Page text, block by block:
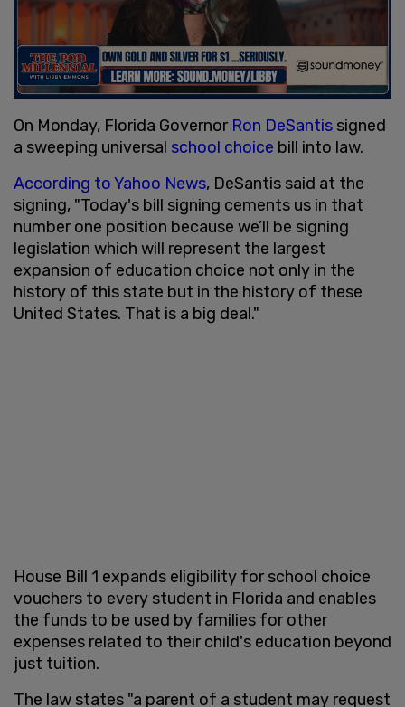
On Monday, Florida Governor Ron DeSantis signed
a sweeping universal school choice bill into law.
According to Yahoo News, DeSantis said at the
signing, "Today's bill signing cements us in that
number one position because we’ll be signing
legislation which will represent the largest
expansion of education choice not only in the
history of this state but in the history of these
United States. That is a big deal."
House Bill 1 expands eligibility for school choice
vouchers to every student in Florida and enables
the funds to be used by families for other
expenses related to their child's education beyond
just tuition.
The law states "a parent of a student may request